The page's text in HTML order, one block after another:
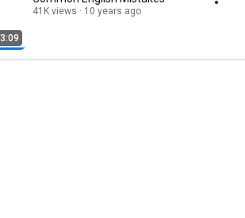
3:09
41K views 10 years ago